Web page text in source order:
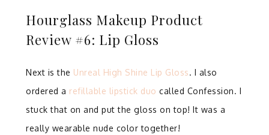
Hourglass Makeup Product
Review #6: Lip Gloss
Next is the Unreal High Shine Lip Gloss. I also
ordered a refillable lipstick duo called Confession. I
stuck that on and put the gloss on top! It was a
really wearable nude color together!